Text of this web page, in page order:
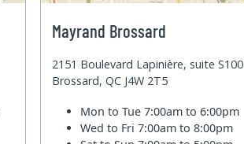
Mayrand Brossard
2151 Boulevard Lapinière, suite S100
Brossard, QC J4W 2T5
Mon to Tue7:00am to 6:00pm
Wed to Fri7:00am to 8:00pm